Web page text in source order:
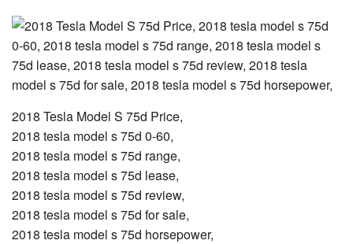
2018 Tesla Model S 75d Price,
2018 tesla model s 75d 0-60,
2018 tesla model s 75d range,
2018 tesla model s 75d lease,
2018 tesla model s 75d review,
2018 tesla model s 75d for sale,
2018 tesla model s 75d horsepower,